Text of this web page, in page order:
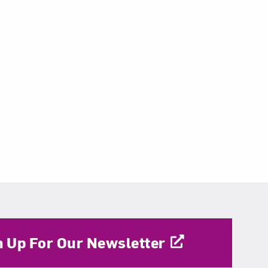
Up For Our Newsletter